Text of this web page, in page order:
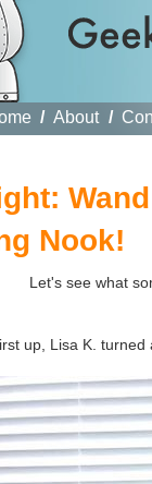
/ About /
Nook!
Let's see what
up, Lisa K. turned